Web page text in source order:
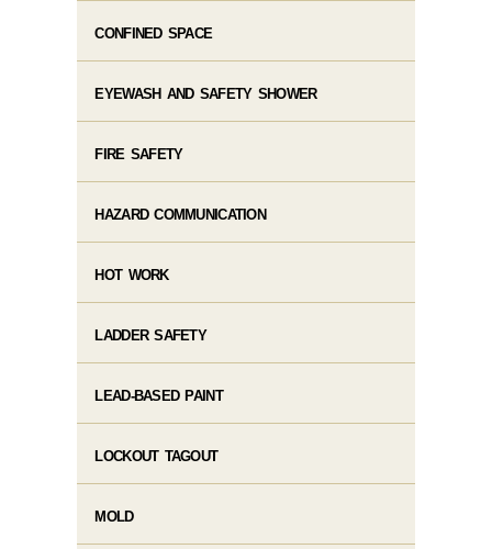
CONFINED SPACE
EYEWASH AND SAFETY SHOWER
FIRE SAFETY
HAZARD COMMUNICATION
HOT WORK
LADDER SAFETY
LEAD-BASED PAINT
LOCKOUT TAGOUT
MOLD